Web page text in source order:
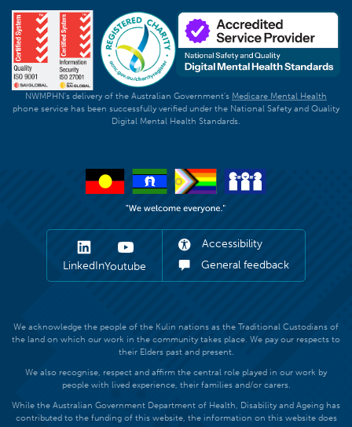
NWMPHN's delivery of the Australian Government's Medicare Mental Health
phone service has been successfully verified under the National Safety and Quality
Digital Mental Health Standards.
LinkedInYoutube
Accessibility
General feedback
We acknowledge the people of the Kulin nations as the Traditional Custodians of
the land on which our work in the community takes place. We pay our respects to
their Elders past and present.
We also recognise, respect and affirm the central role played in our work by
people with lived experience, their families and/or carers.
While the Australian Government Department of Health, Disability and Ageing has
contributed to the funding of this website, the information on this website does